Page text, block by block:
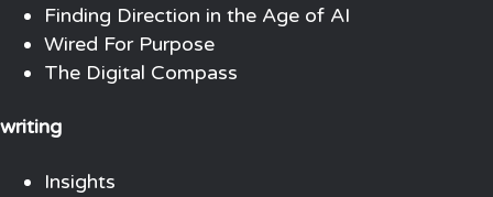
Finding Direction in the Age of AI
Wired For Purpose
The Digital Compass
writing
Insights